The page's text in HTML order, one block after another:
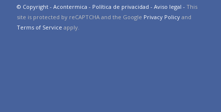
© Copyright - Acontermica - Política de privacidad - Aviso legal - This
site is protected by reCAPTCHA and the Google Privacy Policyand
Terms of Service apply.